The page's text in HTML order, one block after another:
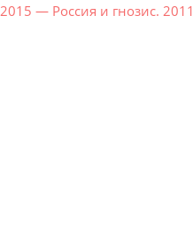
2015 — Россия и гнозис. 2011